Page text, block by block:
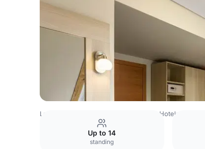
Latvia Venues Wellton Hotels
Up to 14
standing